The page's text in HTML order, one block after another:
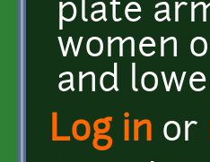
plate
women
and
Log in or